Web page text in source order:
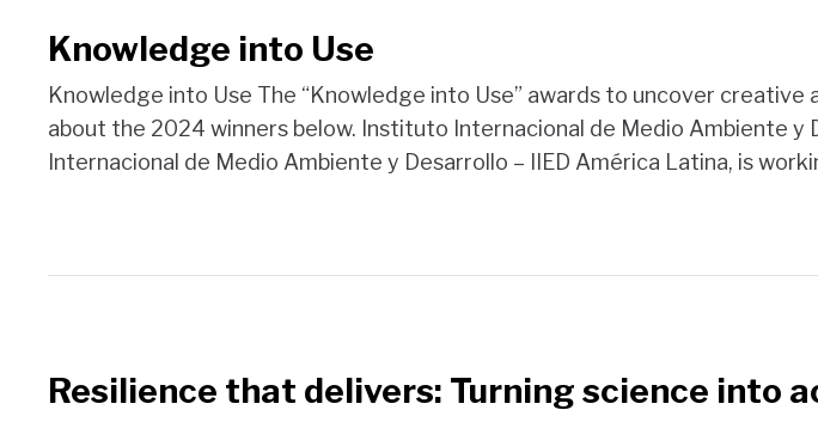
Knowledge into Use
Knowledge into Use The “Knowledge into Use” awards to uncover
about the 2024 winners below. Instituto Internacional de Medio Ambiente
Internacional de Medio Ambiente y Desarrollo – IIED América Latina, is
Resilience that delivers: Turning science into